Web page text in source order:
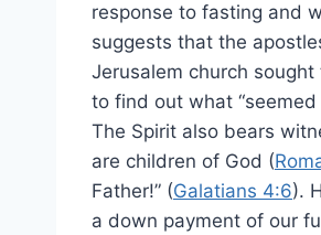
response to fasting and
suggests that the
Jerusalem church
to find out what
The Spirit also bears
are children of God (
Father!” (Galatians 4:6).
a down payment of our